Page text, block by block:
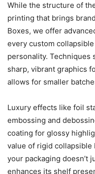
While the structure of
printing that brings
Boxes, we offer
every custom
personality.
sharp, vibrant graphics
allows for smaller
Luxury effects like foil
embossing and
coating for glossy
value of rigid
your packaging doesn’t
enhances its shelf